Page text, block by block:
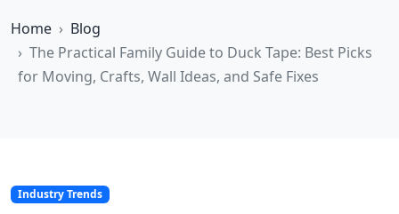
Home
Blog
The Practical Family Guide to Duck Tape: Best Picks
for Moving, Crafts, Wall Ideas, and Safe Fixes
Industry Trends